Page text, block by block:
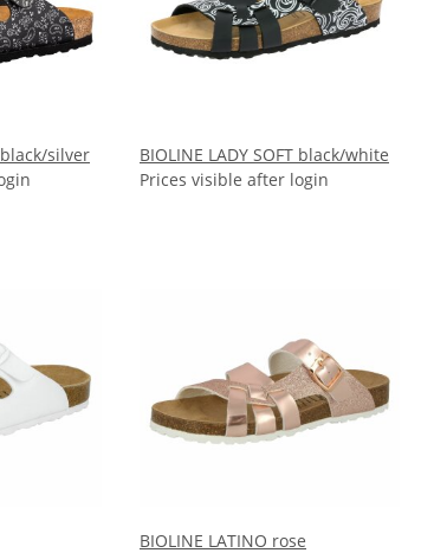
black/silver
BIOLINE LADY SOFT black/white
Prices visible after login
BIOLINE LATINO rose